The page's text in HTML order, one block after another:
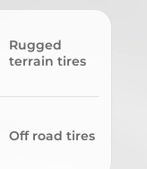
Rugged
terrain tires
Off road tires